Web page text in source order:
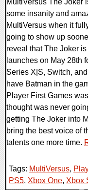
MultiVersus The Joker
some insanity and
MultiVersus when it
going to show up
reveal that The Joker
launches on May 28th
Series X|S, Switch,
have Batman in the
Player First Games
thought was never
getting The Joker into
bring the best voice of
talents one more time.
Tags: MultiVersus,
PS5, Xbox One, Xbox